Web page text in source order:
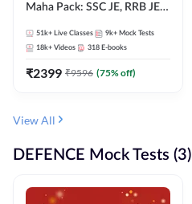
Maha Pack: SSC JE, RRB JE &
Pack, Full Selection
Preparation
51k+ Live Classes 9k+ Mock Tests
18k+ Videos 318 E-books
₹2399 ₹9596 (75% off)
View All
DEFENCE Mock Tests (3)